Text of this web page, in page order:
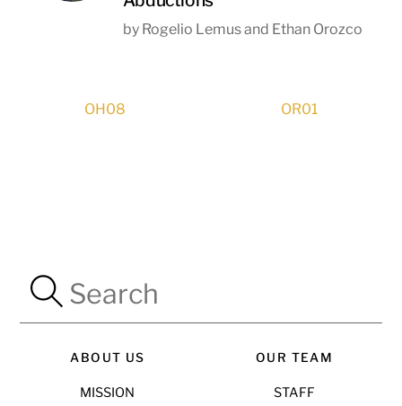
by Rogelio Lemus and Ethan Orozco
OH08 OR01
ABOUT US
MISSION
OUR TEAM
STAFF